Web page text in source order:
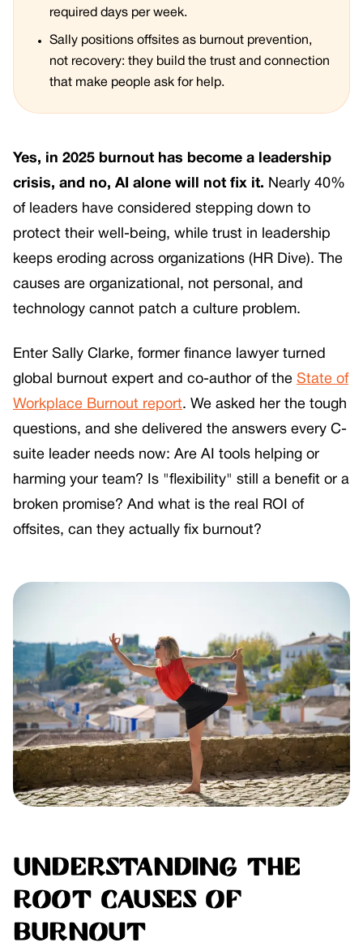
required days per week.
Sally positions offsites as burnout prevention,
not recovery: they build the trust and connection
that make people ask for help.
Yes, in 2025 burnout has become a leadership
crisis, and no, AI alone will not fix it. Nearly 40%
of leaders have considered stepping down to
protect their well-being, while trust in leadership
keeps eroding across organizations (HR Dive). The
causes are organizational, not personal, and
technology cannot patch a culture problem.
Enter Sally Clarke, former finance lawyer turned
global burnout expert and co-author of the State of
Workplace Burnout report. We asked her the tough
questions, and she delivered the answers every C-
suite leader needs now: Are AI tools helping or
harming your team? Is "flexibility" still a benefit or a
broken promise? And what is the real ROI of
offsites, can they actually fix burnout?
Understanding the
Root Causes of
Burnout